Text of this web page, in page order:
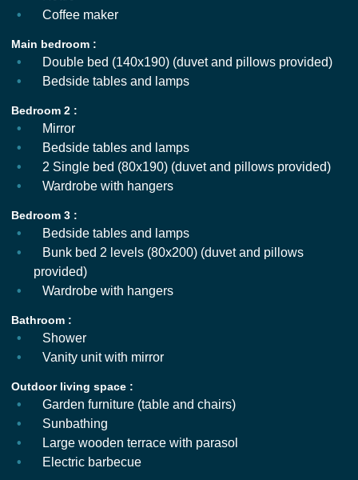
Coffee maker
Main bedroom :
Double bed (140x190) (duvet and pillows provided)
Bedside tables and lamps
Bedroom 2 :
Mirror
Bedside tables and lamps
2 Single bed (80x190) (duvet and pillows provided)
Wardrobe with hangers
Bedroom 3 :
Bedside tables and lamps
Bunk bed 2 levels (80x200) (duvet and pillows
provided)
Wardrobe with hangers
Bathroom :
Shower
Vanity unit with mirror
Outdoor living space :
Garden furniture (table and chairs)
Sunbathing
Large wooden terrace with parasol
Electric barbecue